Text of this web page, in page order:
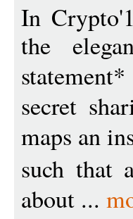
In
the
secret
maps an
such that
about ...